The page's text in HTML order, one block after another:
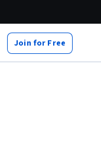
Join for Free